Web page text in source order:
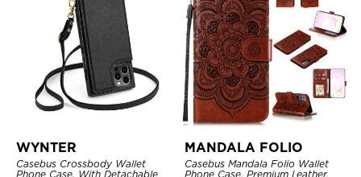
WYNTER
Casebus Crossbody Wallet
Phone Case, With Detachable
MANDALA FOLIO
Casebus Mandala Folio Wallet
Phone Case, Premium Leather,